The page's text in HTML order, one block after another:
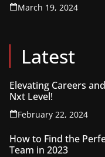
March 19, 2024
Latest
Elevating Careers
Nxt Level!
February 22, 2024
How to Find the
Team in 2023